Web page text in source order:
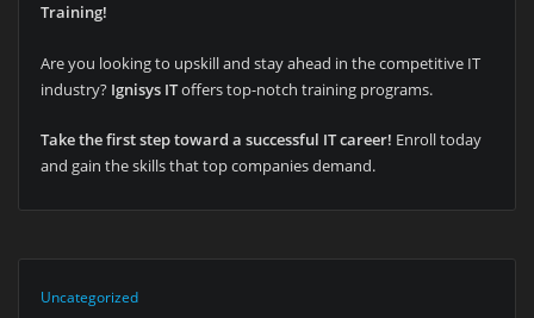
Training!
Are you looking to upskill and stay ahead in the competitive IT
industry? Ignisys IToffers top-notch training programs.
Take the first step toward a successful IT career! Enroll today
and gain the skills that top companies demand.
Uncategorized